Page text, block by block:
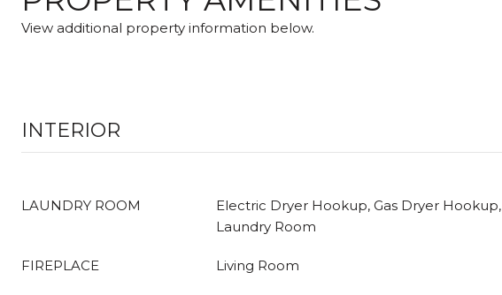
View additional property information below.
INTERIOR
LAUNDRY ROOM
Electric Dryer Hookup, Gas Dryer Hookup,
Laundry Room
FIREPLACE Living Room